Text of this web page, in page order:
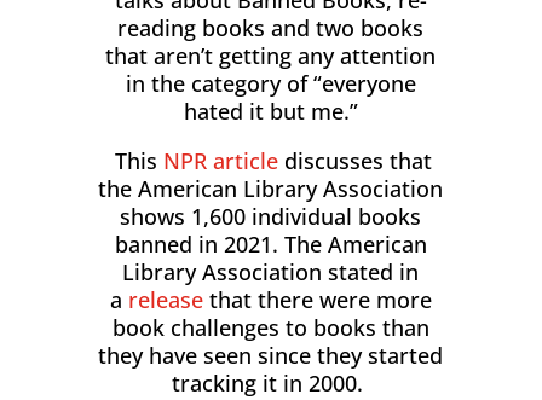
reading books and two books
that aren’t getting any attention
in the category of “everyone
hated it but me.”
This NPR article discusses that
the American Library Association
shows 1,600 individual books
banned in 2021. The American
Library Association stated in
a release that there were more
book challenges to books than
they have seen since they started
tracking it in 2000.